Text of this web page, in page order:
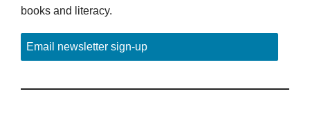
books and literacy.
Email newsletter sign-up